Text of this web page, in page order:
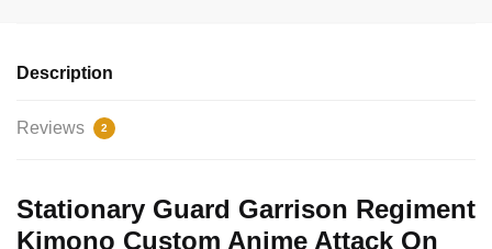
Description
Reviews 2
Stationary Guard Garrison Regiment
Kimono Custom Anime Attack On